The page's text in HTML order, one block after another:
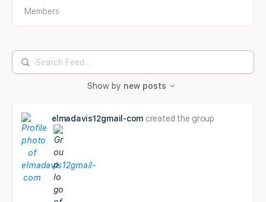
Members
Search
Feed…
Show by new posts
elmadavis12gmail-com created the group